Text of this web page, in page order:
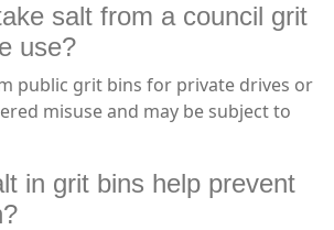
salt from a council grit
use?
public grit bins for private drives or
misuse and may be subject to
in grit bins help prevent